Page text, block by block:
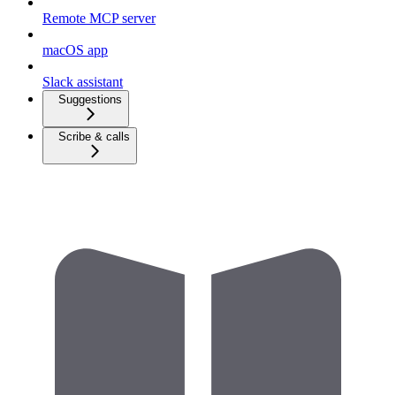
Remote MCP server
macOS app
Slack assistant
Suggestions
Scribe & calls